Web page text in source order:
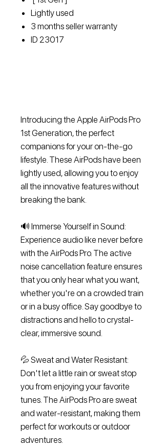
Lightly used
3 months seller warranty
ID 23017
Introducing the Apple AirPods Pro
1st Generation, the perfect
companions for your on-the-go
lifestyle. These AirPods have been
lightly used, allowing you to enjoy
all the innovative features without
breaking the bank.
🔊 Immerse Yourself in Sound:
Experience audio like never before
with the AirPods Pro. The active
noise cancellation feature ensures
that you only hear what you want,
whether you're on a crowded train
or in a busy office. Say goodbye to
distractions and hello to crystal-
clear, immersive sound.
💦 Sweat and Water Resistant:
Don't let a little rain or sweat stop
you from enjoying your favorite
tunes. The AirPods Pro are sweat
and water-resistant, making them
perfect for workouts or outdoor
adventures.